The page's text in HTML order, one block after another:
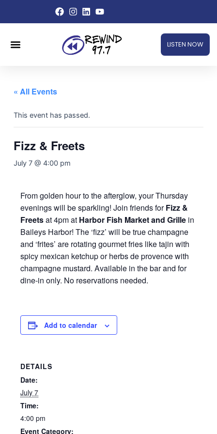
Menu LISTEN NOW
« All Events
This event has passed.
Fizz & Freets
July 7 @ 4:00 pm
From golden hour to the afterglow, your Thursday
evenings will be sparkling! Join friends forFizz &
Freetsat 4pm at Harbor Fish Market and Grille in
Baileys Harbor! The ‘fizz’ will be true champagne
and ‘frites’ are rotating gourmet fries like tajin with
spicy mexican ketchup or herbs de provence with
champagne mustard. Available in the bar and for
dine-in only. No reservations needed.
Add to calendar
DETAILS
Date:
July 7
Time:
4:00 pm
Event Category: